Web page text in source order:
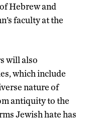
Hebrew and
faculty at the
will also
which include
nature of
antiquity to the
Jewish hate has